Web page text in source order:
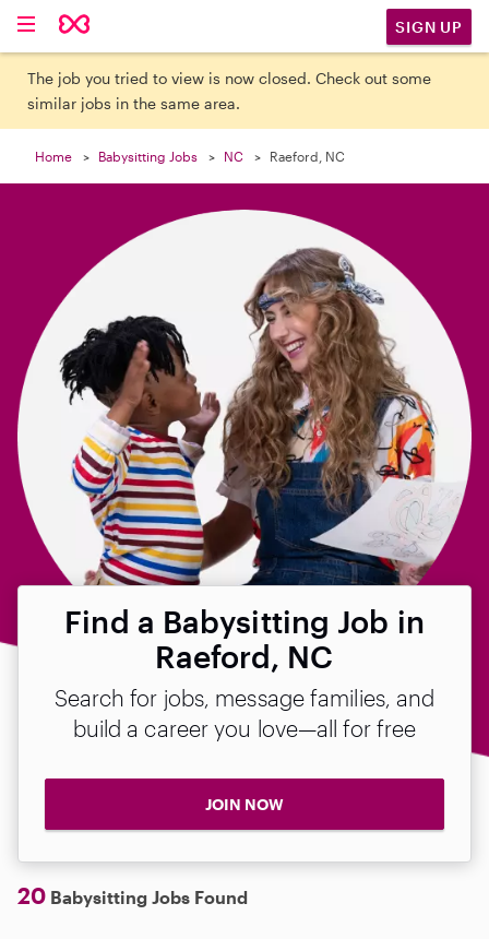
SIGN UP
The job you tried to view is now closed. Check out some
similar jobs in the same area.
Home Babysitting Jobs NC Raeford, NC
Find a Babysitting Job in
Raeford, NC
Search for jobs, message families, and
build a career you love—all for free
JOIN NOW
20 Babysitting Jobs Found
